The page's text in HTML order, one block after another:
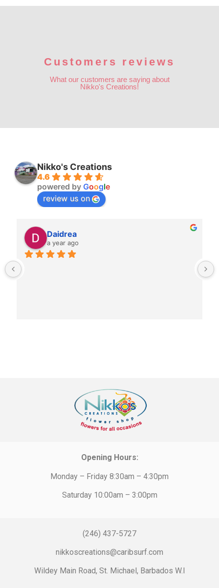
Customers reviews
What our customers are saying about
Nikko's Creations!
Nikko's Creations
4.6
powered by Google
review us on
Daidrea
a year ago
Opening Hours:
Monday – Friday 8:30am – 4:30pm
Saturday 10:00am – 3:00pm
(246) 437-5727
nikkoscreations@caribsurf.com
Wildey Main Road, St. Michael, Barbados W.I